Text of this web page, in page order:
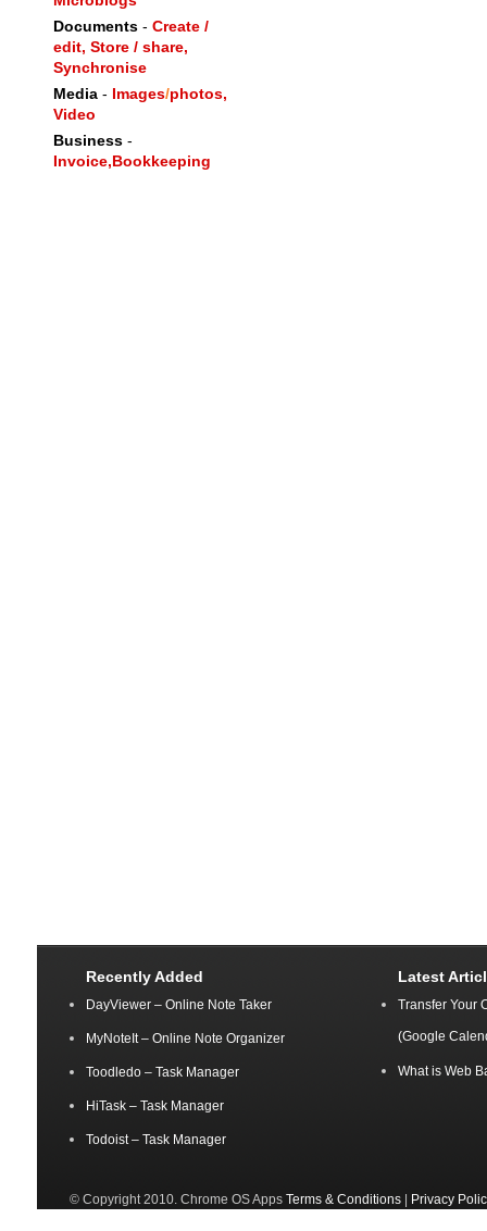
Documents - Create /
edit, Store / share,
Synchronise
Media - Images/photos,
Video
Business -
Invoice,Bookkeeping
Recently Added
DayViewer – Online Note Taker
MyNoteIt – Online Note Organizer
Toodledo – Task Manager
HiTask – Task Manager
Todoist – Task Manager
Latest
Transfer Your
(Google
What is Web
© Copyright 2010. Chrome OS Apps Terms & Conditions | Privacy